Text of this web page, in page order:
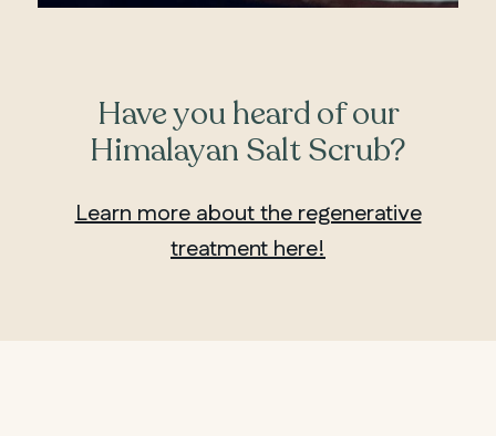
Have you heard of our
Himalayan Salt Scrub?
Learn more about the regenerative
treatment here!